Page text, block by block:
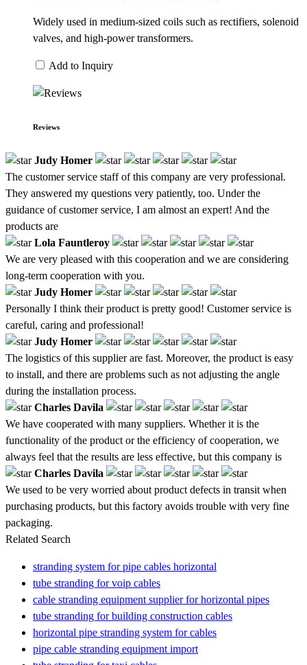
Widely used in medium-sized coils such as rectifiers, solenoid
valves, and high-power transformers.
Add to Inquiry
Reviews
Judy Homer
The customer service staff of this company are very professional.
They answered my questions very patiently, too. Under the
guidance of customer service, I am almost an expert! And the
products are
Lola Fauntleroy
We are very pleased with this cooperation and we are considering
long-term cooperation with you.
Judy Homer
Personally I think their product is pretty good! Customer service is
careful, caring and professional!
Judy Homer
The logistics of this supplier are fast. Moreover, the product is easy
to install, and there are problems such as not adjusting the angle
during the installation process.
Charles Davila
We have cooperated with many suppliers. Whether it is the
functionality of the product or the efficiency of cooperation, we
always feel that the results are less effective, but this company is
Charles Davila
We used to be very worried about product defects in transit when
purchasing products, but this factory avoids trouble with very fine
packaging.
Related Search
stranding system for pipe cables horizontal
tube stranding for voip cables
cable stranding equipment supplier for horizontal pipes
tube stranding for building construction cables
horizontal pipe stranding system for cables
pipe cable stranding equipment import